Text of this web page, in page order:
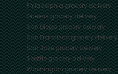
Philadelphiagrocery delivery
Queensgrocery delivery
San Diegogrocery delivery
San Franciscogrocery delivery
San Josegrocery delivery
Seattlegrocery delivery
Washingtongrocery delivery